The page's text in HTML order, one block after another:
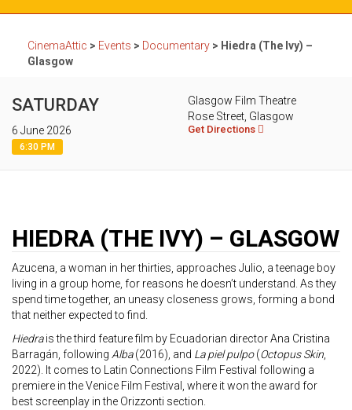
CinemaAttic > Events > Documentary > Hiedra (The Ivy) –
Glasgow
SATURDAY
6 June 2026
6:30 PM
Glasgow Film Theatre
Rose Street, Glasgow
Get Directions
HIEDRA (THE IVY) – GLASGOW
Azucena, a woman in her thirties, approaches Julio, a teenage boy
living in a group home, for reasons he doesn’t understand. As they
spend time together, an uneasy closeness grows, forming a bond
that neither expected to find.
Hiedrais the third feature film by Ecuadorian director Ana Cristina
Barragán, following Alba(2016), and La piel pulpo(Octopus Skin
2022). It comes to Latin Connections Film Festival following a
premiere in the Venice Film Festival, where it won the award for
best screenplay in the Orizzonti section.